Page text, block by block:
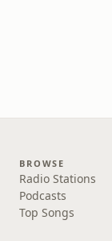
BROWSE
Radio Stations
Podcasts
Top Songs